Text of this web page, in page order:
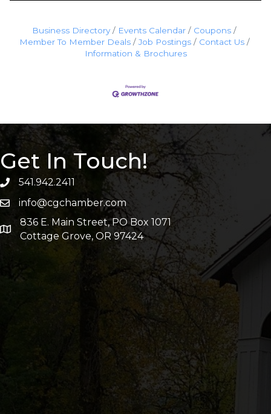
Business Directory Events Calendar
Coupons
Member To Member Deals
Job Postings
Contact Us
Information & Brochures
Get In Touch!
541.942.2411
info@cgchamber.com
836 E. Main Street, PO Box 1071
Cottage Grove, OR 97424